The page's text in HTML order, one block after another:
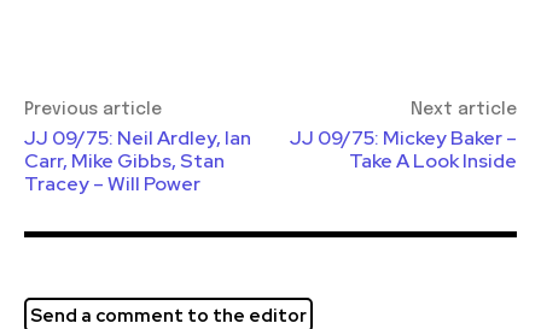
Previous article
JJ 09/75: Neil Ardley, Ian
Carr, Mike Gibbs, Stan
Tracey – Will Power
Next article
JJ 09/75: Mickey Baker –
Take A Look Inside
Send a comment to the editor